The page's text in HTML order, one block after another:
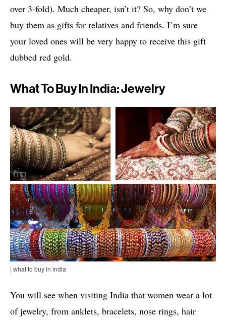
over 3-fold). Much cheaper, isn’t it? So, why don’t we
buy them as gifts for relatives and friends. I’m sure
your loved ones will be very happy to receive this gift
dubbed red gold.
What To Buy In India: Jewelry
| what to buy in india
You will see when visiting India that women wear a lot
of jewelry, from anklets, bracelets, nose rings, hair